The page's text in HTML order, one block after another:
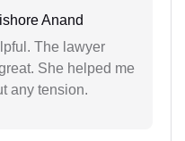
Anand
The lawyer
She helped me
any tension.